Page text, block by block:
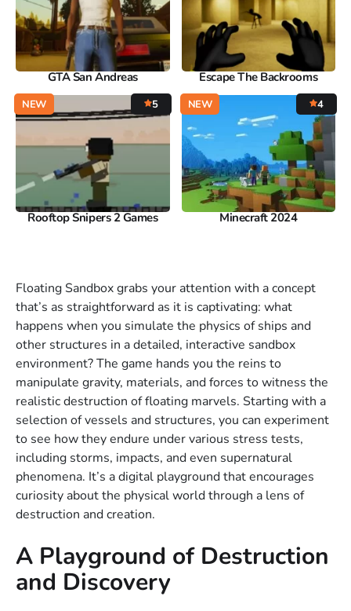
GTA San Andreas Escape The Backrooms
NEW 5
Rooftop Snipers 2 Games
NEW 4
Minecraft 2024
Floating Sandbox grabs your attention with a concept
that’s as straightforward as it is captivating: what
happens when you simulate the physics of ships and
other structures in a detailed, interactive sandbox
environment? The game hands you the reins to
manipulate gravity, materials, and forces to witness the
realistic destruction of floating marvels. Starting with a
selection of vessels and structures, you can experiment
to see how they endure under various stress tests,
including storms, impacts, and even supernatural
phenomena. It’s a digital playground that encourages
curiosity about the physical world through a lens of
destruction and creation.
A Playground of Destruction
and Discovery